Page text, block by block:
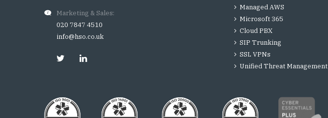
Marketing & Sales:
020 7847 4510
info@hso.co.uk
Managed AWS
Microsoft 365
Cloud PBX
SIP Trunking
SSL VPNs
Unified Threat Management